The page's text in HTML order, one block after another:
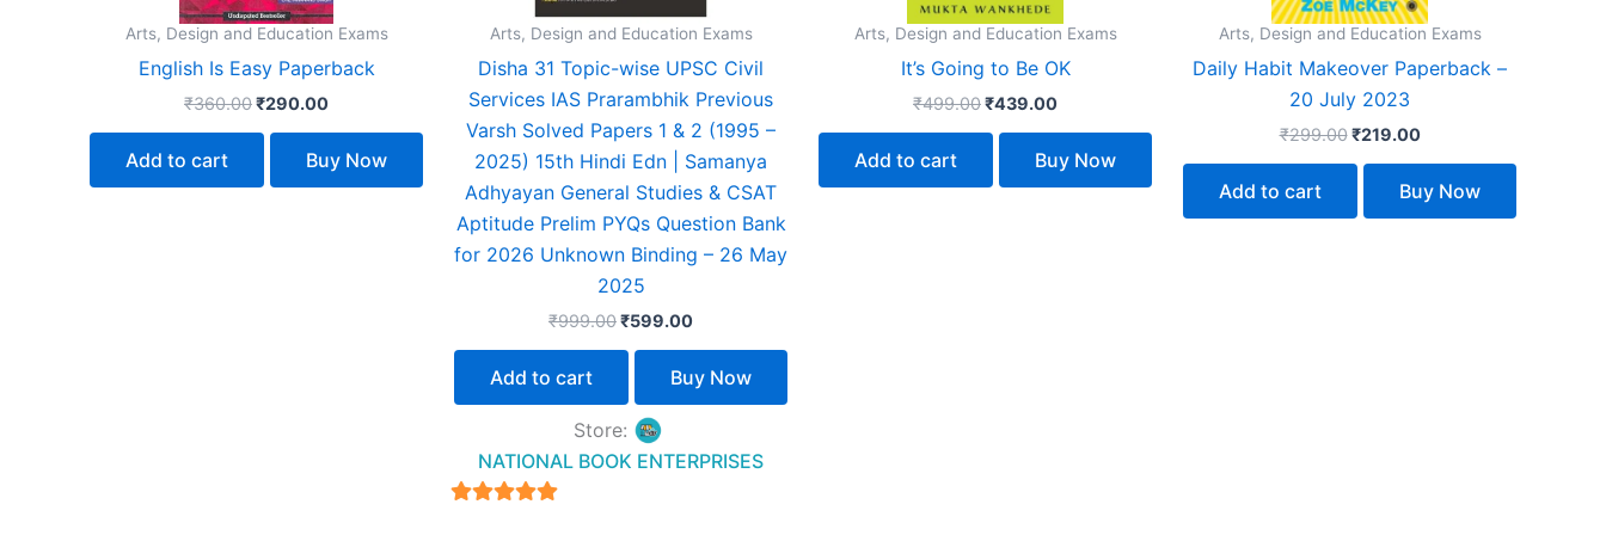
Arts, Design and Education Exams
English Is Easy Paperback
₹360.00₹290.00
Add to cart Buy Now
Arts, Design and Education Exams
Disha 31 Topic-wise UPSC Civil
Services IAS Prarambhik Previous
Varsh Solved Papers 1 & 2 (1995 –
2025) 15th Hindi Edn | Samanya
Adhyayan General Studies & CSAT
Aptitude Prelim PYQs Question Bank
for 2026 Unknown Binding – 26 May
2025
₹999.00₹599.00
Add to cart Buy Now
Store:
NATIONAL BOOK ENTERPRISES
Arts, Design and Education Exams
It’s Going to Be OK
₹499.00₹439.00
Add to cart Buy Now
Arts, Design and Education Exams
Daily Habit Makeover Paperback –
20 July 2023
₹299.00 ₹219.00
Add to cart Buy Now